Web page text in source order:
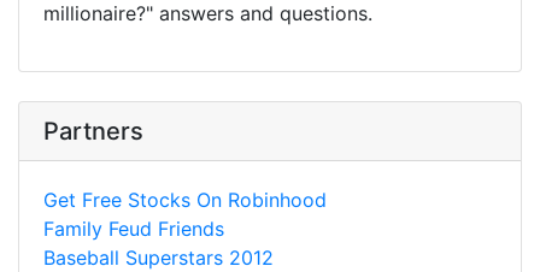
millionaire?" answers and questions.
Partners
Get Free Stocks On Robinhood
Family Feud Friends
Baseball Superstars 2012